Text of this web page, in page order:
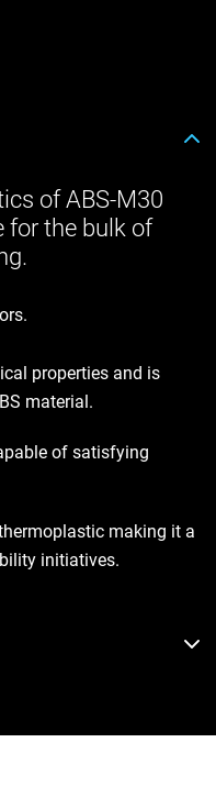
of ABS-M30
for the bulk of
properties and is
material.
of satisfying
making it a
initiatives.